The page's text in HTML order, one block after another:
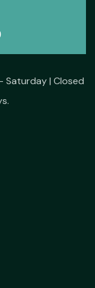
Saturday | Closed